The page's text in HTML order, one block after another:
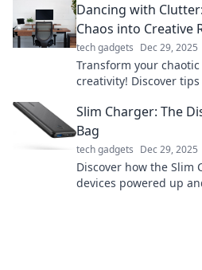
Dancing with
Chaos into Creative
tech gadgets Dec 29, 2025
Transform your
creativity! Discover
Slim Charger: The
Bag
tech gadgets Dec 29, 2025
Discover how the Slim
devices powered up